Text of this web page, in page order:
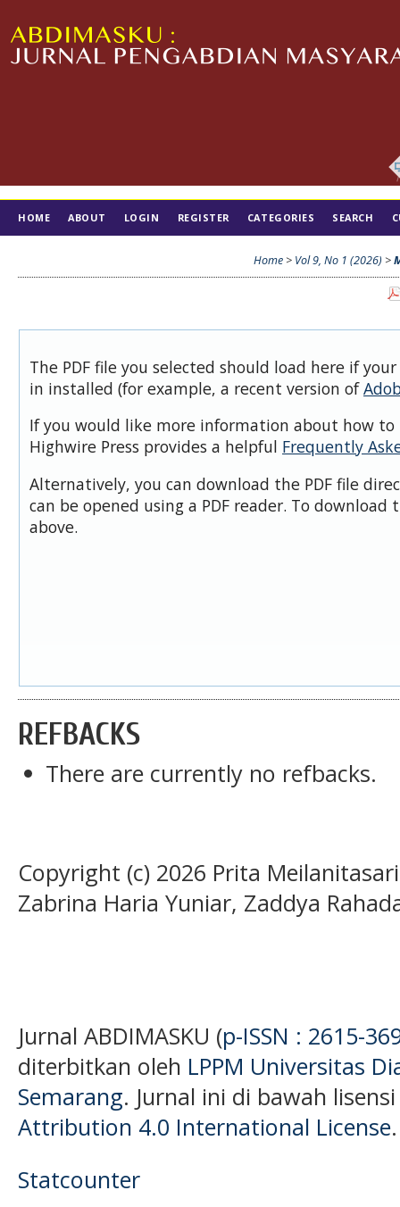
HOME ABOUT LOGIN REGISTER CATEGORIES SEARCH
Home > Vol 9, No 1 (2026) >
The PDF file you selected should load here if
in installed (for example, a recent version of
If you would like more information about how to
Highwire Press provides a helpful Frequently
Alternatively, you can download the PDF file
can be opened using a PDF reader. To download
above.
REFBACKS
There are currently no refbacks.
Copyright (c) 2026 Prita
Zabrina Haria Yuniar, Zaddya
Jurnal ABDIMASKU (p-ISSN : 2615-
diterbitkan oleh LPPM Universitas
Semarang. Jurnal ini di bawah
Attribution 4.0 International License.
Statcounter